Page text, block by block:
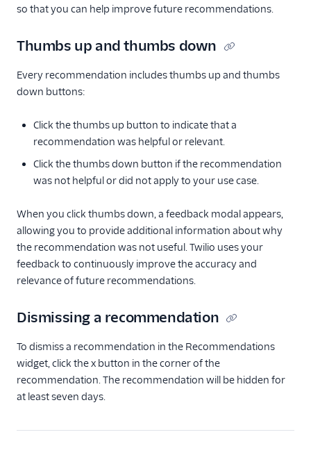
so that you can help improve future recommendations.
Thumbs up and thumbs down
Every recommendation includes thumbs up and thumbs
down buttons:
Click the thumbs up button to indicate that a
recommendation was helpful or relevant.
Click the thumbs down button if the recommendation
was not helpful or did not apply to your use case.
When you click thumbs down, a feedback modal appears,
allowing you to provide additional information about why
the recommendation was not useful. Twilio uses your
feedback to continuously improve the accuracy and
relevance of future recommendations.
Dismissing a recommendation
To dismiss a recommendation in the Recommendations
widget, click the x button in the corner of the
recommendation. The recommendation will be hidden for
at least seven days.